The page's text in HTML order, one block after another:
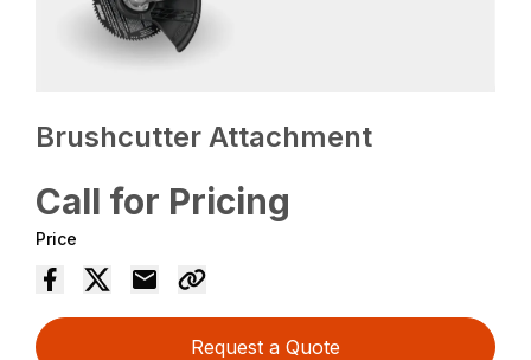
Brushcutter Attachment
Call for Pricing
Price
Request a Quote